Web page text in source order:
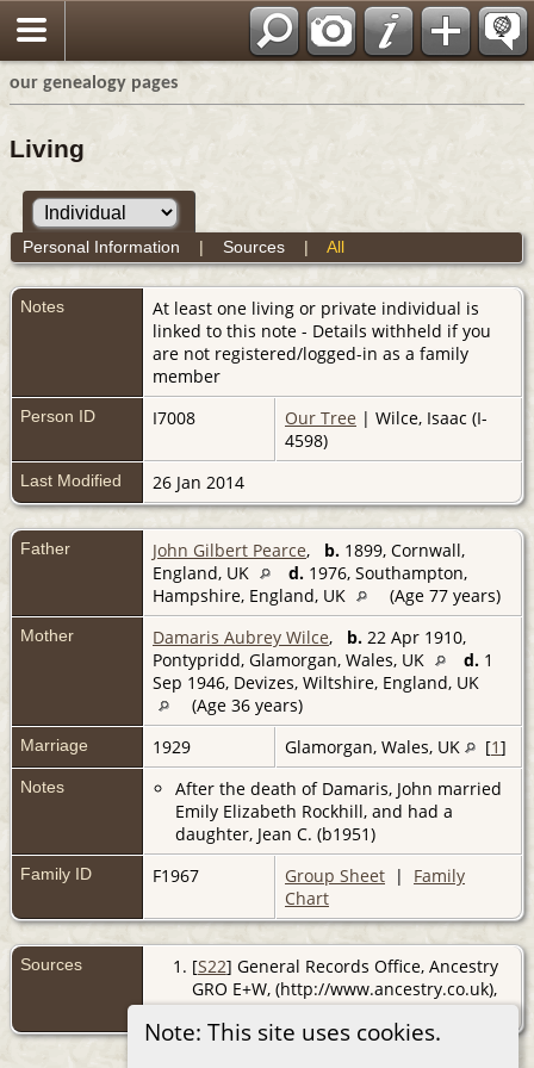
our genealogy pages
Note: This site uses cookies.
Living
Personal Information | Sources| All
Notes
At least one living or private individual is
linked to this note - Details withheld if you
are not registered/logged-in as a family
member
Person ID I7008 Our Tree | Wilce, Isaac (I-
4598)
Last Modified 26 Jan 2014
Father John Gilbert Pearce, b. 1899, Cornwall,
England, UK
d. 1976, Southampton,
Hampshire, England, UK
(Age 77 years)
Mother Damaris Aubrey Wilce, b. 22 Apr 1910,
Pontypridd, Glamorgan, Wales, UK
d. 1
Sep 1946, Devizes, Wiltshire, England, UK
(Age 36 years)
Marriage 1929 Glamorgan, Wales, UK [1]
Notes
After the death of Damaris, John married
Emily Elizabeth Rockhill, and had a
daughter, Jean C. (b1951)
Family ID F1967 Group Sheet | Family
Chart
Sources [S22] General Records Office, Ancestry
GRO E+W, (http://www.ancestry.co.uk),
reg. Pontypridd; Dec Qtr 1929.